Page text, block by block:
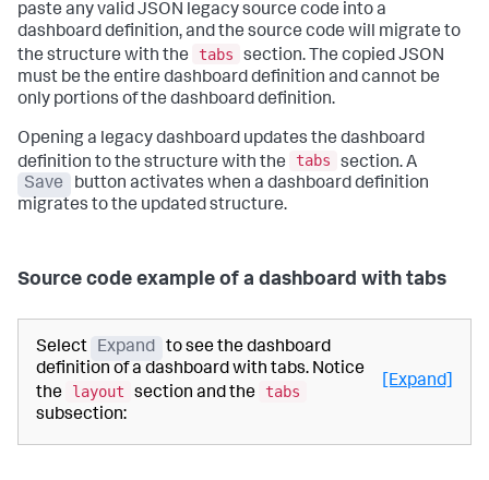
paste any valid JSON legacy source code into a
dashboard definition, and the source code will migrate to
the structure with the
tabs
section. The copied JSON
must be the entire dashboard definition and cannot be
only portions of the dashboard definition.
Opening a legacy dashboard updates the dashboard
definition to the structure with the
tabs
section. A
Save
button activates when a dashboard definition
migrates to the updated structure.
Source code example of a dashboard with tabs
Select Expand
to see the dashboard
definition of a dashboard with tabs. Notice
the
layout section and the
tabs
subsection:
[Expand]